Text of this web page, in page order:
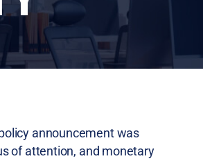
announcement was
of attention, and monetary